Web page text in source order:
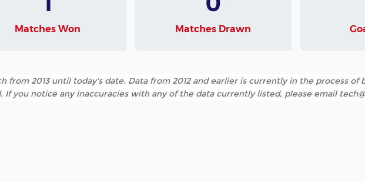
Matches Won Matches Drawn
from 2013 until today's date. Data from 2012 and earlier is currently in the process of
you notice any inaccuracies with any of the data currently listed, please email